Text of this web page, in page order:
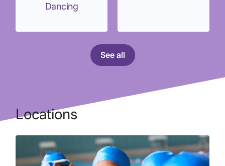
Dancing
See all
Locations